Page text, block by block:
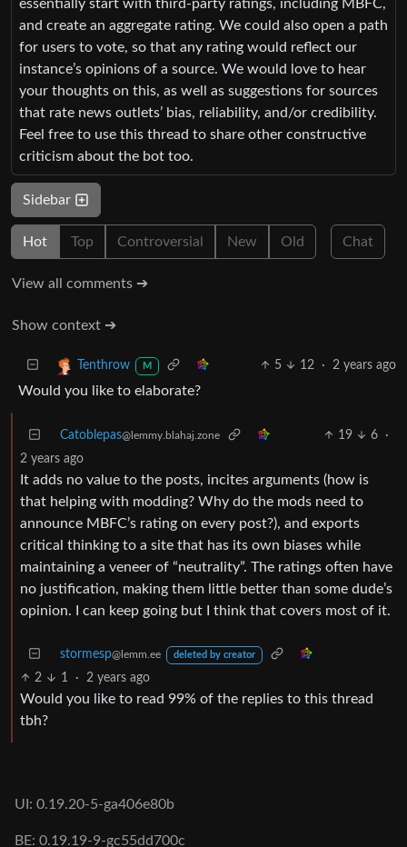
essentially start with third-party ratings, including MBFC,
and create an aggregate rating. We could also open a path
for users to vote, so that any rating would reflect our
instance’s opinions of a source. We would love to hear
your thoughts on this, as well as suggestions for sources
that rate news outlets’ bias, reliability, and/or credibility.
Feel free to use this thread to share other constructive
criticism about the bot too.
Sidebar
Hot Top Controversial New Old Chat
View all comments ➔
Show context ➔
Tenthrow M 5 12 · 2 years ago
Would you like to elaborate?
Catoblepas@lemmy.blahaj.zone 19 6
·
2 years ago
It adds no value to the posts, incites arguments (how is
that helping with modding? Why do the mods need to
announce MBFC’s rating on every post?), and exports
critical thinking to a site that has its own biases while
maintaining a veneer of “neutrality”. The ratings often have
no justification, making them little better than some dude’s
opinion. I can keep going but I think that covers most of it.
stormesp@lemm.ee deleted by creator
2 1 · 2 years ago
Would you like to read 99% of the replies to this thread
tbh?
UI: 0.19.20-5-ga406e80b
BE: 0.19.19-9-gc55dd700c